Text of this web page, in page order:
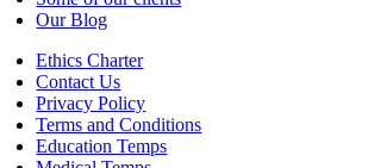
Our Blog
Ethics Charter
Contact Us
Privacy Policy
Terms and Conditions
Education Temps